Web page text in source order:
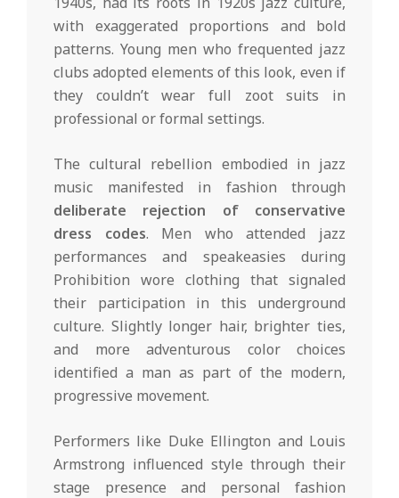
with exaggerated proportions and bold
patterns. Young men who frequented jazz
clubs adopted elements of this look, even if
they couldn’t wear full zoot suits in
professional or formal settings.
The cultural rebellion embodied in jazz
music manifested in fashion through
deliberate rejection of conservative
dress codes. Men who attended jazz
performances and speakeasies during
Prohibition wore clothing that signaled
their participation in this underground
culture. Slightly longer hair, brighter ties,
and more adventurous color choices
identified a man as part of the modern,
progressive movement.
Performers like Duke Ellington and Louis
Armstrong influenced style through their
stage presence and personal fashion